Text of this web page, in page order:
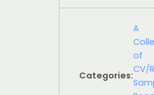
Categories:
A
of
CV/